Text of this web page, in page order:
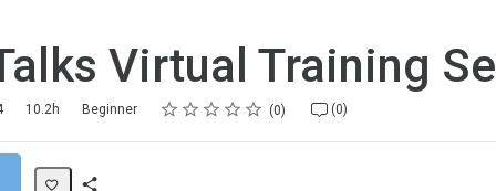
Virtual Training
10.2h Beginner Rating
1 star
2 stars
3 stars
4 stars
5 stars 0 (0)